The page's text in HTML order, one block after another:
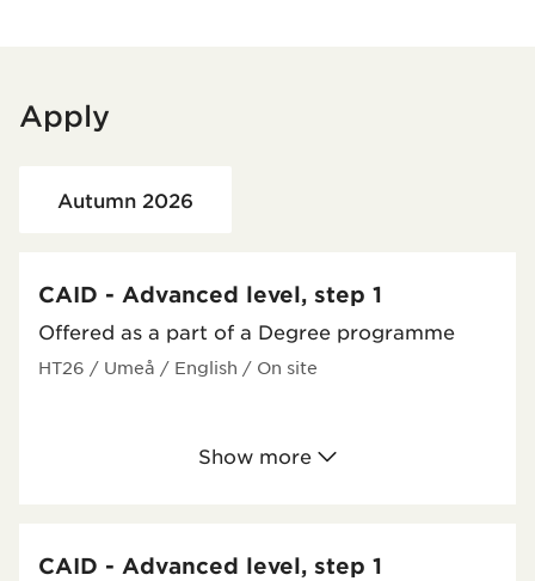
Apply
Autumn 2026
CAID - Advanced level, step 1
Offered as a part of a Degree programme
HT26 / Umeå / English / On site
Show more
CAID - Advanced level, step 1